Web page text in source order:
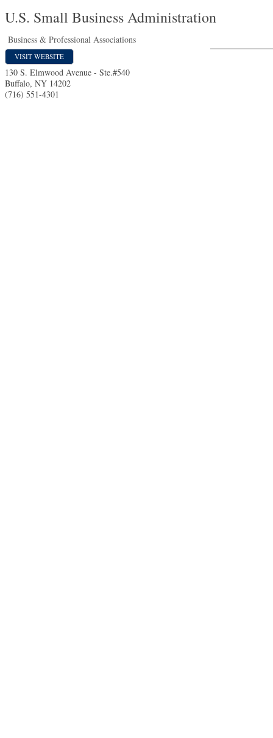
U.S. Small Business Administration
Business & Professional Associations
VISIT WEBSITE
130 S. Elmwood Avenue - Ste.#540
Buffalo, NY 14202
(716) 551-4301